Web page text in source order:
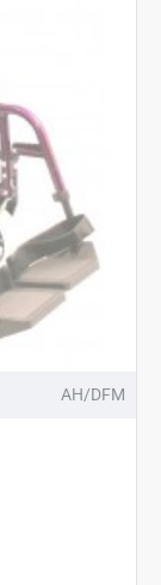
AH/DFM